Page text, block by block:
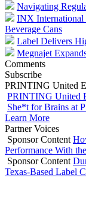
Navigating
INX
Beverage Cans
Label Delivers
Megnajet
Comments
Subscribe
PRINTING United
PRINTING United
She*t for Brains at
Learn More
Partner Voices
Sponsor Content
Performance With
Sponsor Content
Texas-Based Label